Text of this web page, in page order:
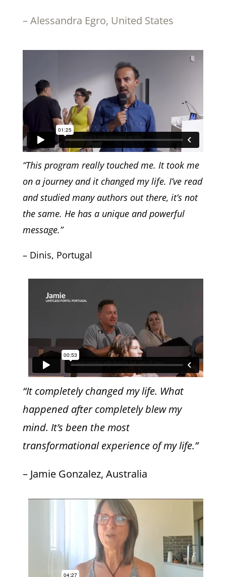
– Alessandra Egro, United States
“This program really touched me. It took me
on a journey and it changed my life. I’ve read
and studied many authors out there, it’s not
the same. He has a unique and powerful
message.”
– Dinis, Portugal
“It completely changed my life. What
happened after completely blew my
mind. It’s been the most
transformational experience of my life.”
– Jamie Gonzalez, Australia